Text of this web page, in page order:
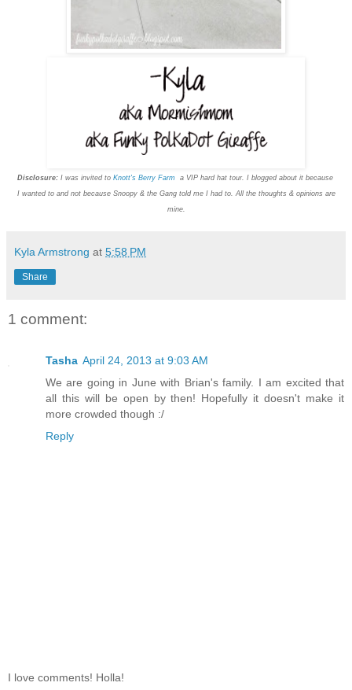
Disclosure:I was invited to Knott's Berry Farm a VIP hard hat tour. I blogged about it because
I wanted to and not because Snoopy & the Gang told me I had to. All the thoughts & opinions are
mine.
Kyla Armstrong at 5:58 PM
Share
1 comment:
Tasha April 24, 2013 at 9:03 AM
We are going in June with Brian's family. I am excited that
all this will be open by then! Hopefully it doesn't make it
more crowded though :/
Reply
I love comments! Holla!